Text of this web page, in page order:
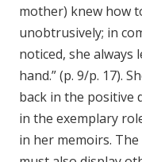
mother) knew how
unobtrusively; in
noticed, she
hand.” (p. 9/p. 17).
back in the positive
in the exemplary
in her memoirs.